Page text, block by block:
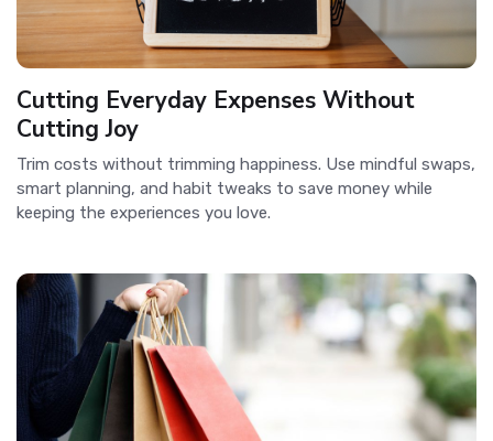
Cutting Everyday Expenses Without
Cutting Joy
Trim costs without trimming happiness. Use mindful swaps,
smart planning, and habit tweaks to save money while
keeping the experiences you love.